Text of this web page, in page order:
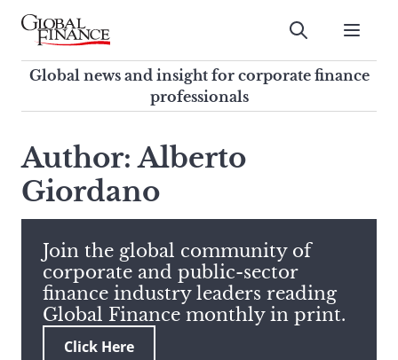
Skip
contentGlobal Finance Magazine
Global news and insight for
corporate finance professionals
Submit
Global news and insight for corporate finance
professionals
search
this
site,
enter
search
term
Author: Alberto
Giordano
Join the global community of
corporate and public-sector
finance industry leaders reading
Global Finance monthly in print.
Click Here